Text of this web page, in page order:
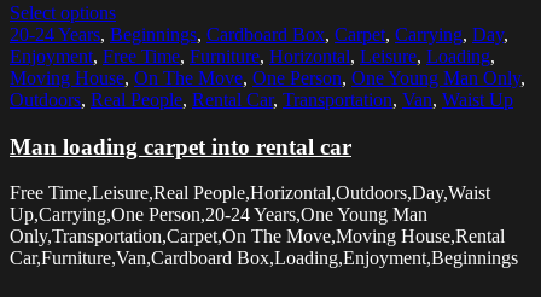
Select options
20-24 Years, Beginnings, Cardboard Box, Carpet, Carrying, Day,
Enjoyment, Free Time, Furniture, Horizontal, Leisure, Loading,
Moving House, On The Move, One Person, One Young Man Only,
Outdoors, Real People, Rental Car, Transportation, Van, Waist Up
Man loading carpet into rental car
Free Time,Leisure,Real People,Horizontal,Outdoors,Day,Waist
Up,Carrying,One Person,20-24 Years,One Young Man
Only,Transportation,Carpet,On The Move,Moving House,Rental
Car,Furniture,Van,Cardboard Box,Loading,Enjoyment,Beginnings